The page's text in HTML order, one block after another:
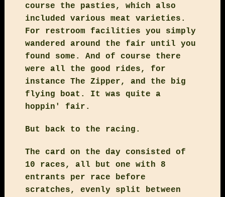
course the pasties, which also
included various meat varieties.
For restroom facilities you simply
wandered around the fair until you
found some. And of course there
were all the good rides, for
instance The Zipper, and the big
flying boat. It was quite a
hoppin' fair.
But back to the racing.
The card on the day consisted of
10 races, all but one with 8
entrants per race before
scratches, evenly split between